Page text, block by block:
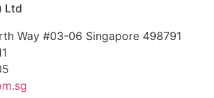
Ltd
Way #03-06 Singapore 498791